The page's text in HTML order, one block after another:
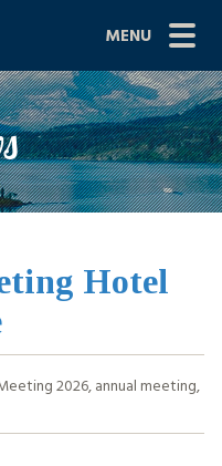
MENU
Hotel
2026,annual meeting,